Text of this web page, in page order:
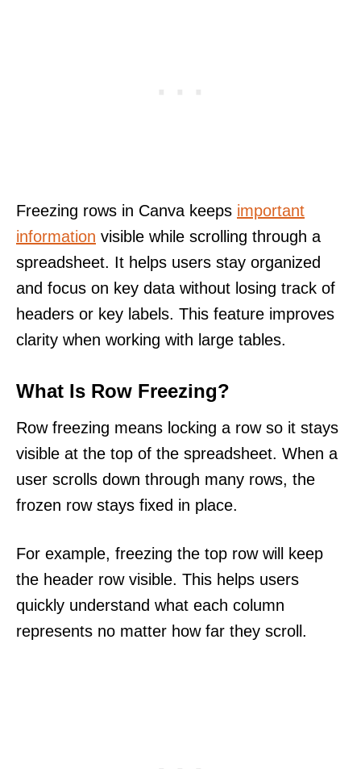
Freezing rows in Canva keeps important
information visible while scrolling through a
spreadsheet. It helps users stay organized
and focus on key data without losing track of
headers or key labels. This feature improves
clarity when working with large tables.
What Is Row Freezing?
Row freezing means locking a row so it stays
visible at the top of the spreadsheet. When a
user scrolls down through many rows, the
frozen row stays fixed in place.
For example, freezing the top row will keep
the header row visible. This helps users
quickly understand what each column
represents no matter how far they scroll.